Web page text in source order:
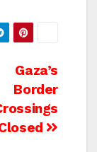
Gaza’s
Border